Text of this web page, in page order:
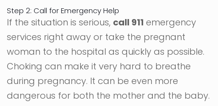
Step 2: Call for Emergency Help
If the situation is serious, call 911 emergency
services right away or take the pregnant
woman to the hospital as quickly as possible.
Choking can make it very hard to breathe
during pregnancy. It can be even more
dangerous for both the mother and the baby.